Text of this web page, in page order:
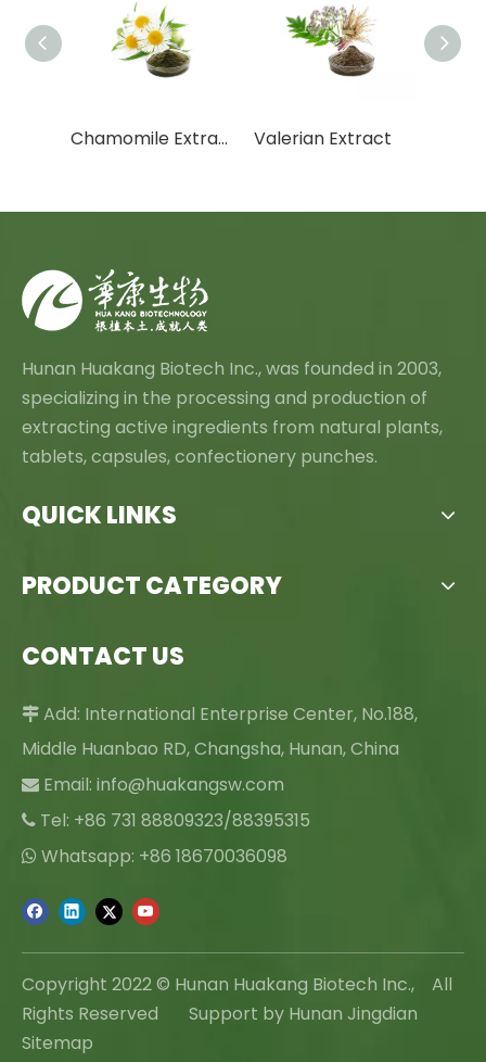
Chamomile Extract Valerian Extract
Hunan Huakang Biotech Inc., was founded in 2003,
specializing in the processing and production of
extracting active ingredients from natural plants,
tablets, capsules, confectionery punches.
QUICK LINKS
PRODUCT CATEGORY
CONTACT US
 Add: International Enterprise Center, No.188,
Middle Huanbao RD, Changsha, Hunan, China
 Email: info@huakangsw.com
 Tel: +86 731 88809323/88395315
 Whatsapp: +86 18670036098
Copyright 2022 © Hunan Huakang Biotech Inc., All
Rights Reserved Support by Hunan Jingdian
Sitemap